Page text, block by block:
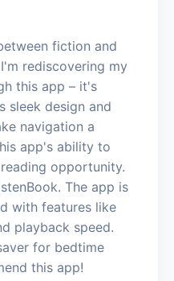
fiction and
rediscovering my
this app – it's
sleek design and
navigation a
app's ability to
opportunity.
The app is
with features like
playback speed.
for bedtime
this app!